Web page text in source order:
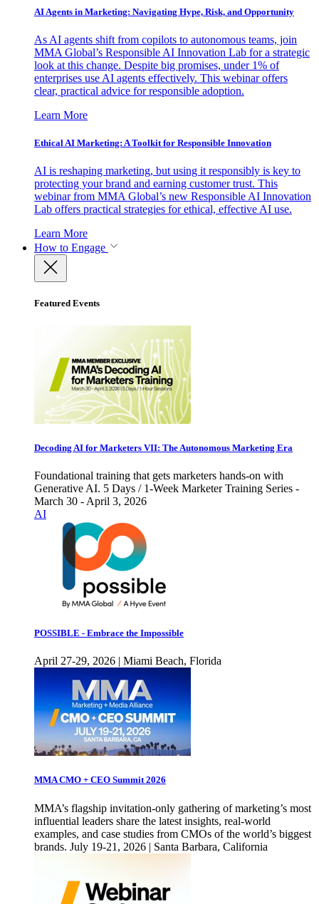
AI Agents in Marketing: Navigating Hype, Risk, and Opportunity
As AI agents shift from copilots to autonomous teams, join
MMA Global’s Responsible AI Innovation Lab for a strategic
look at this change. Despite big promises, under 1% of
enterprises use AI agents effectively. This webinar offers
clear, practical advice for responsible adoption.
Learn More
Ethical AI Marketing: A Toolkit for Responsible Innovation
AI is reshaping marketing, but using it responsibly is key to
protecting your brand and earning customer trust. This
webinar from MMA Global’s new Responsible AI Innovation
Lab offers practical strategies for ethical, effective AI use.
Learn More
How to Engage
Featured Events
Decoding AI for Marketers VII: The Autonomous Marketing Era
Foundational training that gets marketers hands-on with
Generative AI. 5 Days / 1-Week Marketer Training Series -
March 30 - April 3, 2026
AI
POSSIBLE - Embrace the Impossible
April 27-29, 2026 | Miami Beach, Florida
MMA CMO + CEO Summit 2026
MMA’s flagship invitation-only gathering of marketing’s most
influential leaders share the latest insights, real-world
examples, and case studies from CMOs of the world’s biggest
brands. July 19-21, 2026 | Santa Barbara, California